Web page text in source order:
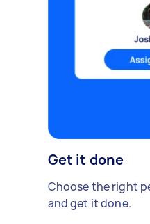
Get it done
Choose the right
and get it done.